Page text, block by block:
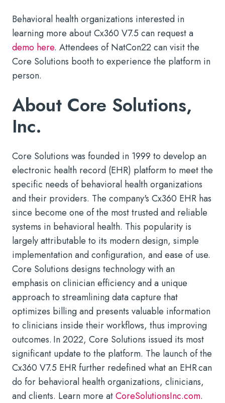
Behavioral health organizations interested in
learning more about Cx360 V7.5 can request a
demo here. Attendees of NatCon22 can visit the
Core Solutions booth to experience the platform in
person.
About Core Solutions,
Inc.
Core Solutions was founded in 1999 to develop an
electronic health record (EHR) platform to meet the
specific needs of behavioral health organizations
and their providers. The company's Cx360 EHR has
since become one of the most trusted and reliable
systems in behavioral health. This popularity is
largely attributable to its modern design, simple
implementation and configuration, and ease of use.
Core Solutions designs technology with an
emphasis on clinician efficiency and a unique
approach to streamlining data capture that
optimizes billing and presents valuable information
to clinicians inside their workflows, thus improving
outcomes. In 2022, Core Solutions issued its most
significant update to the platform. The launch of the
Cx360 V7.5 EHR further redefined what an EHR can
do for behavioral health organizations, clinicians,
and clients. Learn more atCoreSolutionsInc.com.